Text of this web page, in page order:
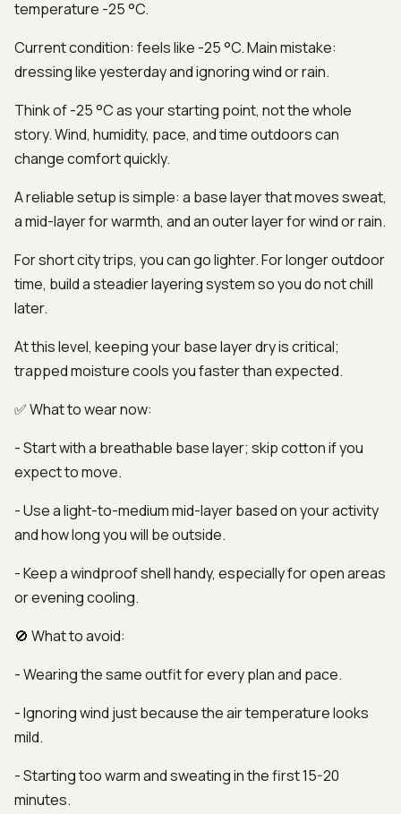
temperature -25 °C.
Current condition: feels like -25 °C. Main mistake:
dressing like yesterday and ignoring wind or rain.
Think of -25 °C as your starting point, not the whole
story. Wind, humidity, pace, and time outdoors can
change comfort quickly.
A reliable setup is simple: a base layer that moves sweat,
a mid-layer for warmth, and an outer layer for wind or rain.
For short city trips, you can go lighter. For longer outdoor
time, build a steadier layering system so you do not chill
later.
At this level, keeping your base layer dry is critical;
trapped moisture cools you faster than expected.
✅ What to wear now:
- Start with a breathable base layer; skip cotton if you
expect to move.
- Use a light-to-medium mid-layer based on your activity
and how long you will be outside.
- Keep a windproof shell handy, especially for open areas
or evening cooling.
🚫 What to avoid:
- Wearing the same outfit for every plan and pace.
- Ignoring wind just because the air temperature looks
mild.
- Starting too warm and sweating in the first 15-20
minutes.